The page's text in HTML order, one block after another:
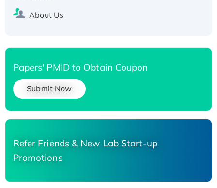
About Us
Papers' PMID to Obtain Coupon
Submit Now
Refer Friends & New Lab Start-up
Promotions